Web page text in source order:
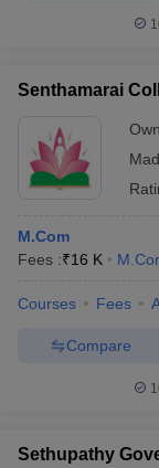
Senthamarai
M.Com
Fees :₹16 K
Courses Fees
Compare
Sethupathy